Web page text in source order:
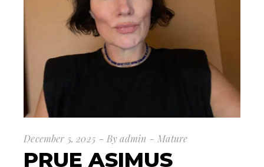
December 5, 2025 By admin Mature
PRUE ASIMUS